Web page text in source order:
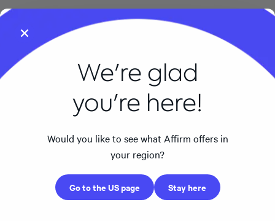
We're glad
you're here!
Would you like to see what Affirm offers in
your region?
Go to the US page Stay here
respond to inquiries from members of the media
CONSUMERS
ABOUT AFFIRM